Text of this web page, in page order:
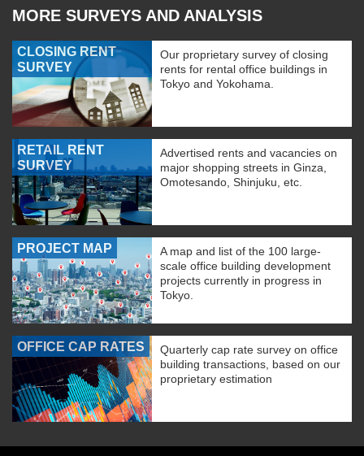
MORE SURVEYS AND ANALYSIS
CLOSING RENT
SURVEY
Our proprietary survey of closing
rents for rental office buildings in
Tokyo and Yokohama.
RETAIL RENT
SURVEY
Advertised rents and vacancies on
major shopping streets in Ginza,
Omotesando, Shinjuku, etc.
PROJECT MAP
A map and list of the 100 large-
scale office building development
projects currently in progress in
Tokyo.
OFFICE CAP RATES
Quarterly cap rate survey on office
building transactions, based on our
proprietary estimation